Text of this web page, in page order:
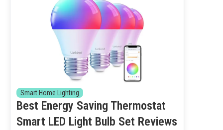
Smart Home Lighting
Best Energy Saving Thermostat
Smart LED Light Bulb Set Reviews